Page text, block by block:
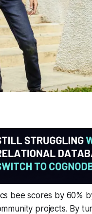
bee scores by 60%
projects. By